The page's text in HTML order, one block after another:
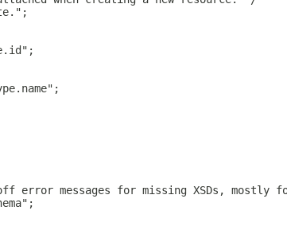
error messages for missing XSDs, mostly